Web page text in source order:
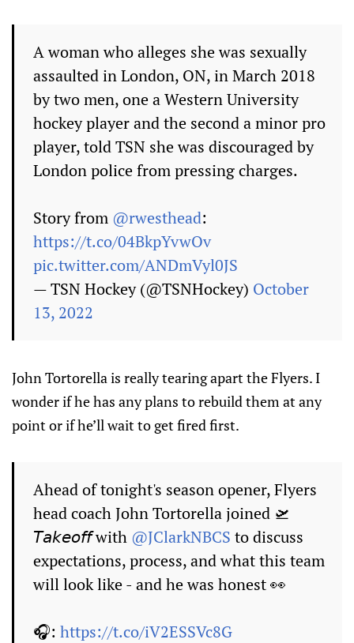
A woman who alleges she was sexually
assaulted in London, ON, in March 2018
by two men, one a Western University
hockey player and the second a minor pro
player, told TSN she was discouraged by
London police from pressing charges.
Story from @rwesthead:
https://t.co/04BkpYvwOv
pic.twitter.com/ANDmVyl0JS
— TSN Hockey (@TSNHockey) October
13, 2022
John Tortorella is really tearing apart the Flyers. I
wonder if he has any plans to rebuild them at any
point or if he’ll wait to get fired first.
Ahead of tonight's season opener, Flyers
head coach John Tortorella joined 🛫
𝘛𝘢𝘬𝘦𝘰𝘧𝘧 with @JClarkNBCS to discuss
expectations, process, and what this team
will look like - and he was honest 👀
🎧: https://t.co/iV2ESSVc8G